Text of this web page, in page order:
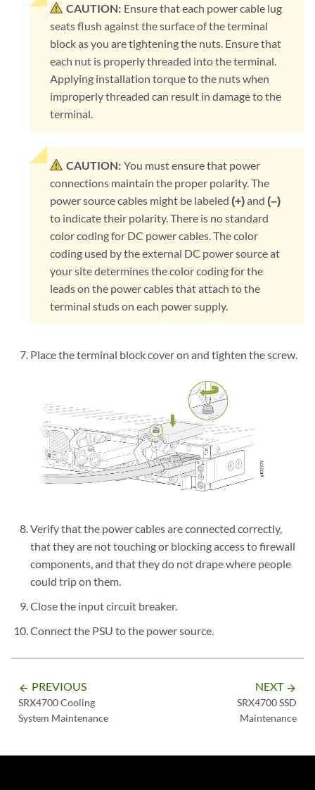
CAUTION: Ensure that each power cable lug
seats flush against the surface of the terminal
block as you are tightening the nuts. Ensure that
each nut is properly threaded into the terminal.
Applying installation torque to the nuts when
improperly threaded can result in damage to the
terminal.
CAUTION: You must ensure that power
connections maintain the proper polarity. The
power source cables might be labeled(+)and(–)
to indicate their polarity. There is no standard
color coding for DC power cables. The color
coding used by the external DC power source at
your site determines the color coding for the
leads on the power cables that attach to the
terminal studs on each power supply.
Place the terminal block cover on and tighten the screw.
Verify that the power cables are connected correctly,
that they are not touching or blocking access to firewall
components, and that they do not drape where people
could trip on them.
Close the input circuit breaker.
Connect the PSU to the power source.
arrow_backward PREVIOUS
SRX4700 Cooling
System Maintenance
NEXT arrow_forward
SRX4700 SSD
Maintenance